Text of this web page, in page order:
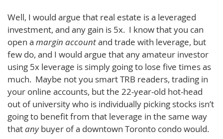
Well, I would argue that real estate is a leveraged
investment, and any gain is 5x. I know that you can
open a margin accountand trade with leverage, but
few do, and I would argue that any amateur investor
using 5x leverage is simply going to lose five times as
much. Maybe not you smart TRB readers, trading in
your online accounts, but the 22-year-old hot-head
out of university who is individually picking stocks isn’t
going to benefit from that leverage in the same way
thatanybuyer of a downtown Toronto condo would.